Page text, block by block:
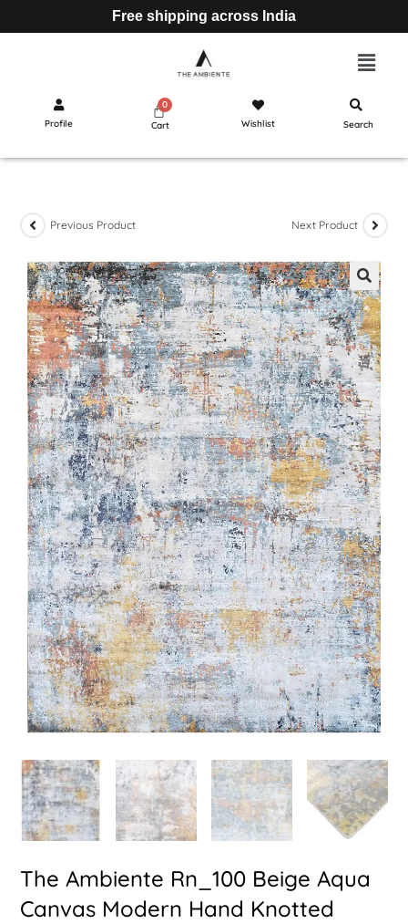
Free shipping across India
Profile Cart Wishlist Search
Previous Product Next Product
🔍
The Ambiente Rn_100 Beige Aqua
Canvas Modern Hand Knotted